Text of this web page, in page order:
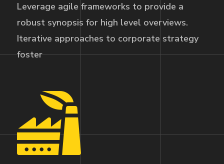
Leverage agile frameworks to provide a
robust synopsis for high level overviews.
Iterative approaches to corporate strategy
foster